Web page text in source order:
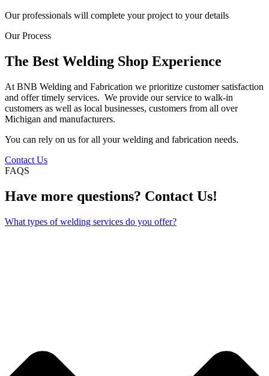
Our professionals will complete your project to your details
Our Process
The Best Welding Shop Experience
At BNB Welding and Fabrication we prioritize customer satisfaction
and offer timely services. We provide our service to walk-in
customers as well as local businesses, customers from all over
Michigan and manufacturers.
You can rely on us for all your welding and fabrication needs.
Contact Us
FAQS
Have more questions? Contact Us!
What types of welding services do you offer?